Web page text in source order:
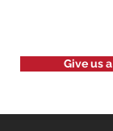
Give us